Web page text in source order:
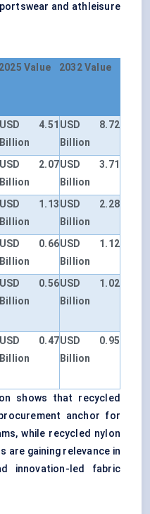
and athleisure
2025 Value 2032 Value
USD 4.51
Billion
USD 8.72
Billion
USD 2.07
Billion
USD 3.71
Billion
USD 1.13
Billion
USD 2.28
Billion
USD 0.66
Billion
USD 1.12
Billion
USD 0.56
Billion
USD 1.02
Billion
USD 0.47
Billion
USD 0.95
Billion
shows that recycled
anchor for
while recycled nylon
are gaining relevance in
innovation-led fabric